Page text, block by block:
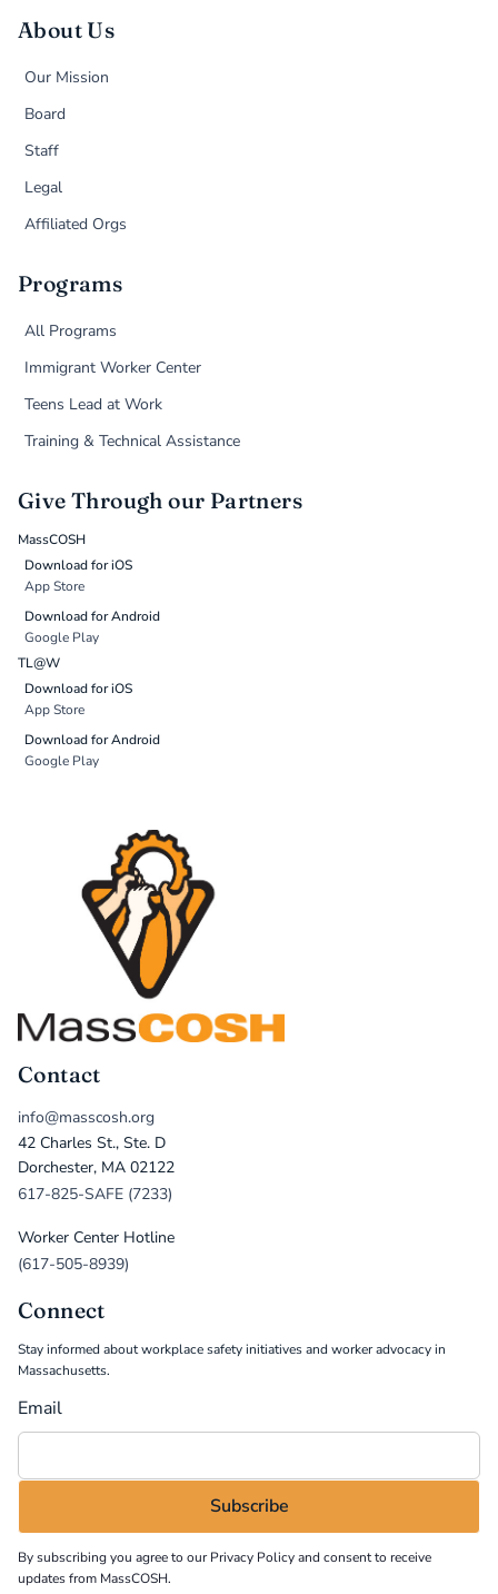
About Us
Our Mission
Board
Staff
Legal
Affiliated Orgs
Programs
All Programs
Immigrant Worker Center
Teens Lead at Work
Training & Technical Assistance
Give Through our Partners
MassCOSH
Download for iOS
App Store
Download for Android
Google Play
TL@W
Download for iOS
App Store
Download for Android
Google Play
Contact
info@masscosh.org
42 Charles St., Ste. D
Dorchester, MA 02122
617-825-SAFE (7233)
Worker Center Hotline
(617-505-8939)
Connect
Stay informed about workplace safety initiatives and worker advocacy in
Massachusetts.
Email
By subscribing you agree to ourPrivacy Policyand consent to receive
updates from MassCOSH.